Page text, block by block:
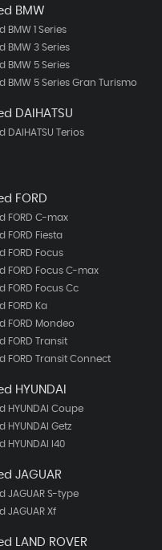
BMW
BMW 1 Series
BMW 3 Series
BMW 5 Series
BMW 5 Series Gran Turismo
DAIHATSU
DAIHATSU Terios
FORD
FORD C-max
FORD Fiesta
FORD Focus
FORD Focus C-max
FORD Focus Cc
FORD Ka
FORD Mondeo
FORD Transit
FORD Transit Connect
HYUNDAI
HYUNDAI Coupe
HYUNDAI Getz
HYUNDAI I40
JAGUAR
JAGUAR S-type
JAGUAR Xf
LAND ROVER